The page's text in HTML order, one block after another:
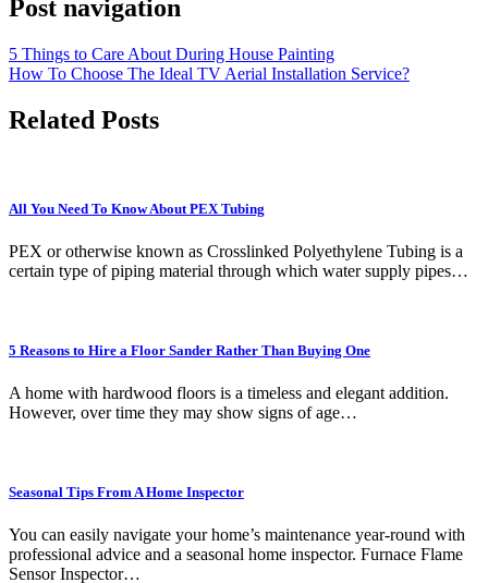
Post navigation
5 Things to Care About During House Painting
How To Choose The Ideal TV Aerial Installation Service?
Related Posts
All You Need To Know About PEX Tubing
PEX or otherwise known as Crosslinked Polyethylene Tubing is a
certain type of piping material through which water supply pipes…
5 Reasons to Hire a Floor Sander Rather Than Buying One
A home with hardwood floors is a timeless and elegant addition.
However, over time they may show signs of age…
Seasonal Tips From A Home Inspector
You can easily navigate your home’s maintenance year-round with
professional advice and a seasonal home inspector. Furnace Flame
Sensor Inspector…